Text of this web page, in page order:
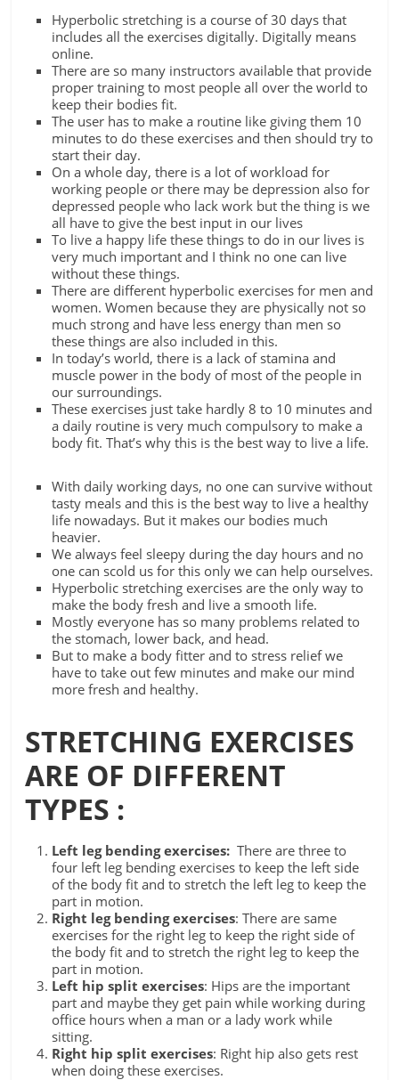
Hyperbolic stretching is a course of 30 days that
includes all the exercises digitally. Digitally means
online.
There are so many instructors available that provide
proper training to most people all over the world to
keep their bodies fit.
The user has to make a routine like giving them 10
minutes to do these exercises and then should try to
start their day.
On a whole day, there is a lot of workload for
working people or there may be depression also for
depressed people who lack work but the thing is we
all have to give the best input in our lives
To live a happy life these things to do in our lives is
very much important and I think no one can live
without these things.
There are different hyperbolic exercises for men and
women. Women because they are physically not so
much strong and have less energy than men so
these things are also included in this.
In today’s world, there is a lack of stamina and
muscle power in the body of most of the people in
our surroundings.
These exercises just take hardly 8 to 10 minutes and
a daily routine is very much compulsory to make a
body fit. That’s why this is the best way to live a life.
With daily working days, no one can survive without
tasty meals and this is the best way to live a healthy
life nowadays. But it makes our bodies much
heavier.
We always feel sleepy during the day hours and no
one can scold us for this only we can help ourselves.
Hyperbolic stretching exercises are the only way to
make the body fresh and live a smooth life.
Mostly everyone has so many problems related to
the stomach, lower back, and head.
But to make a body fitter and to stress relief we
have to take out few minutes and make our mind
more fresh and healthy.
STRETCHING EXERCISES
ARE OF DIFFERENT
TYPES :
Left leg bending exercises: There are three to
four left leg bending exercises to keep the left side
of the body fit and to stretch the left leg to keep the
part in motion.
Right leg bending exercises: There are same
exercises for the right leg to keep the right side of
the body fit and to stretch the right leg to keep the
part in motion.
Left hip split exercises: Hips are the important
part and maybe they get pain while working during
office hours when a man or a lady work while
sitting.
Right hip split exercises: Right hip also gets rest
when doing these exercises.